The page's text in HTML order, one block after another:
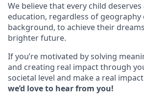
We believe that every child
education, regardless of
background, to achieve their
brighter future.
If you’re motivated by solving
and creating real impact through
societal level and make a real
we’d love to hear from you!